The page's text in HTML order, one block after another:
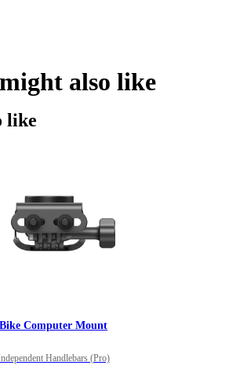
also like
like
Bike Computer Mount
Handlebars (Pro)